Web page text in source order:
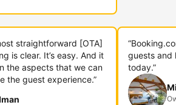
straightforward [OTA]
is clear. It’s easy. And it
the aspects that we can
the guest experience.”
guests and
today.”